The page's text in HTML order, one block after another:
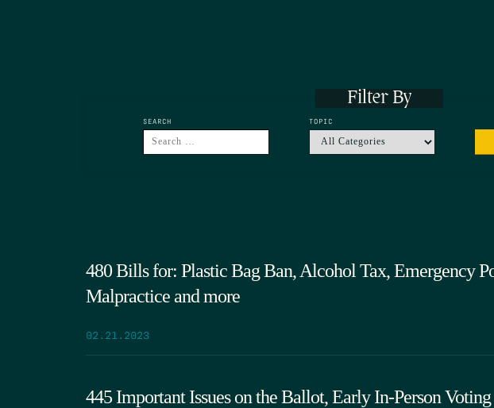
Filter By
SEARCH TOPIC
480 Bills for: Plastic Bag Ban, Alcohol Tax, Emergency
Malpractice and more
02.21.2023
445 Important Issues on the Ballot, Early In-Person